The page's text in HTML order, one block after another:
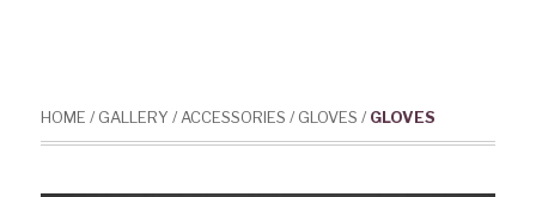
HOME / GALLERY / ACCESSORIES / GLOVES / GLOVES